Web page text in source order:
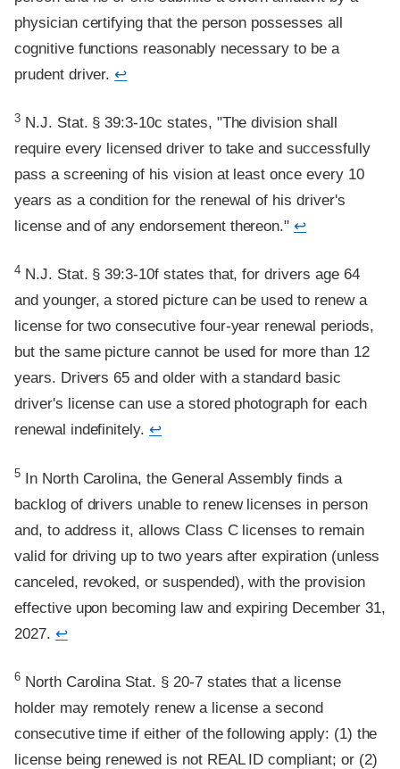
physician certifying that the person possesses all
cognitive functions reasonably necessary to be a
prudent driver.↩
3N.J. Stat. § 39:3-10c states, "The division shall
require every licensed driver to take and successfully
pass a screening of his vision at least once every 10
years as a condition for the renewal of his driver's
license and of any endorsement thereon."↩
4N.J. Stat. § 39:3-10f states that, for drivers age 64
and younger, a stored picture can be used to renew a
license for two consecutive four-year renewal periods,
but the same picture cannot be used for more than 12
years. Drivers 65 and older with a standard basic
driver's license can use a stored photograph for each
renewal indefinitely.↩
5In North Carolina, the General Assembly finds a
backlog of drivers unable to renew licenses in person
and, to address it, allows Class C licenses to remain
valid for driving up to two years after expiration (unless
canceled, revoked, or suspended), with the provision
effective upon becoming law and expiring December 31,
2027. ↩
6North Carolina Stat. § 20-7 states that a license
holder may remotely renew a license a second
consecutive time if either of the following apply: (1) the
license being renewed is not REAL ID compliant; or (2)